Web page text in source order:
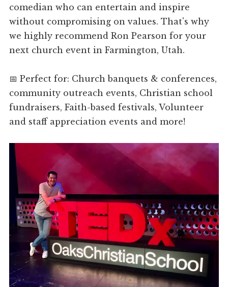
comedian who can entertain and inspire
without compromising on values. That's why
we highly recommend Ron Pearson for your
next church event in Farmington, Utah.
📅 Perfect for: Church banquets & conferences,
community outreach events, Christian school
fundraisers, Faith-based festivals, Volunteer
and staff appreciation events and more!